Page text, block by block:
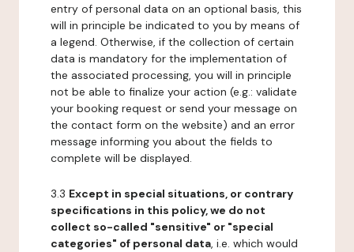
entry of personal data on an optional basis, this
will in principle be indicated to you by means of
a legend. Otherwise, if the collection of certain
data is mandatory for the implementation of
the associated processing, you will in principle
not be able to finalize your action (e.g.: validate
your booking request or send your message on
the contact form on the website) and an error
message informing you about the fields to
complete will be displayed.
3.3 Except in special situations, or contrary
specifications in this policy, we do not
collect so-called "sensitive" or "special
categories" of personal data, i.e. which would